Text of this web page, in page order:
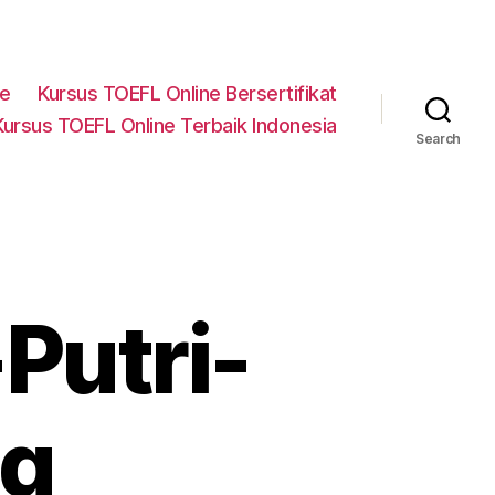
Kursus TOEFL Online Bersertifikat
TOEFL Online Terbaik Indonesia
Search